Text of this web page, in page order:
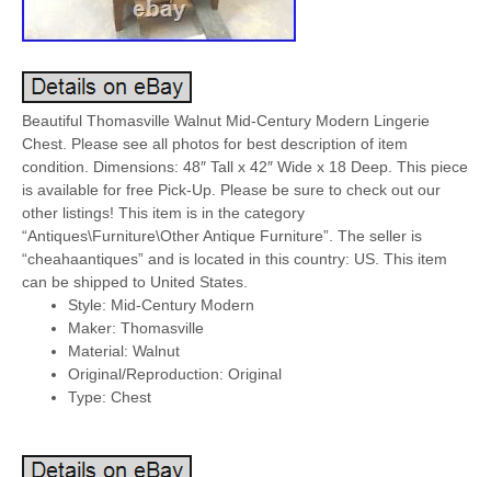
Beautiful Thomasville Walnut Mid-Century Modern Lingerie
Chest. Please see all photos for best description of item
condition. Dimensions: 48″ Tall x 42″ Wide x 18 Deep. This piece
is available for free Pick-Up. Please be sure to check out our
other listings! This item is in the category
“Antiques\Furniture\Other Antique Furniture”. The seller is
“cheahaantiques” and is located in this country: US. This item
can be shipped to United States.
Style: Mid-Century Modern
Maker: Thomasville
Material: Walnut
Original/Reproduction: Original
Type: Chest